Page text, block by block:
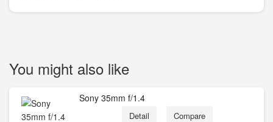
You might also like
Sony 35mm f/1.4
Detail Compare